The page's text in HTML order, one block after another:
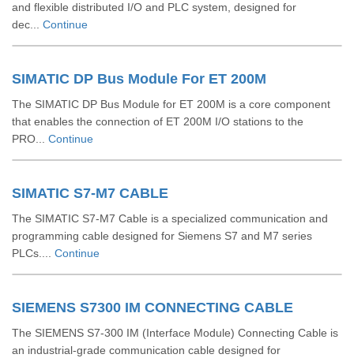
and flexible distributed I/O and PLC system, designed for
dec... Continue
SIMATIC DP Bus Module For ET 200M
The SIMATIC DP Bus Module for ET 200M is a core component
that enables the connection of ET 200M I/O stations to the
PRO... Continue
SIMATIC S7-M7 CABLE
The SIMATIC S7-M7 Cable is a specialized communication and
programming cable designed for Siemens S7 and M7 series
PLCs.... Continue
SIEMENS S7300 IM CONNECTING CABLE
The SIEMENS S7-300 IM (Interface Module) Connecting Cable is
an industrial-grade communication cable designed for